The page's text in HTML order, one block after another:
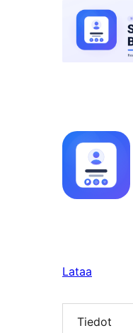
Lataa
Tiedot